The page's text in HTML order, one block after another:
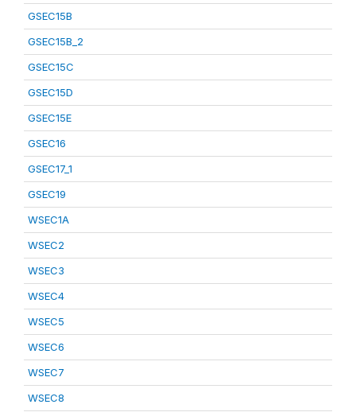
GSEC15B
GSEC15B_2
GSEC15C
GSEC15D
GSEC15E
GSEC16
GSEC17_1
GSEC19
WSEC1A
WSEC2
WSEC3
WSEC4
WSEC5
WSEC6
WSEC7
WSEC8